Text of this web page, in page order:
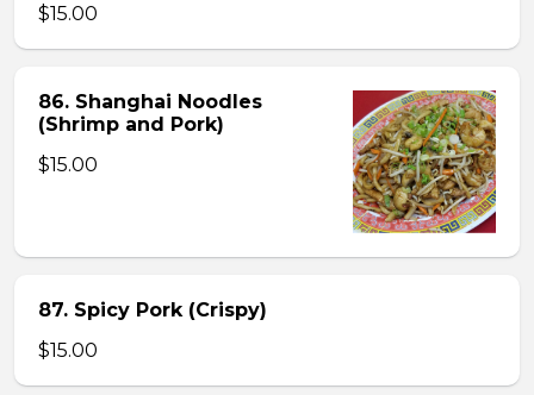
$15.00
86. Shanghai Noodles
(Shrimp and Pork)
$15.00
87. Spicy Pork (Crispy)
$15.00